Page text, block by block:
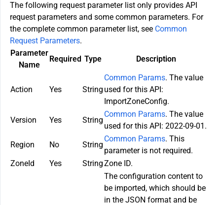
The following request parameter list only provides API
request parameters and some common parameters. For
the complete common parameter list, see Common
Request Parameters.
Parameter
Name
Required Type Description
Action Yes String
Common Params. The value
used for this API:
ImportZoneConfig.
Version
Yes String
Common Params. The value
used for this API: 2022-09-01.
Region
No String
Common Params. This
parameter is not required.
ZoneId
Yes StringZone ID.
The configuration content to
be imported, which should be
in the JSON format and be